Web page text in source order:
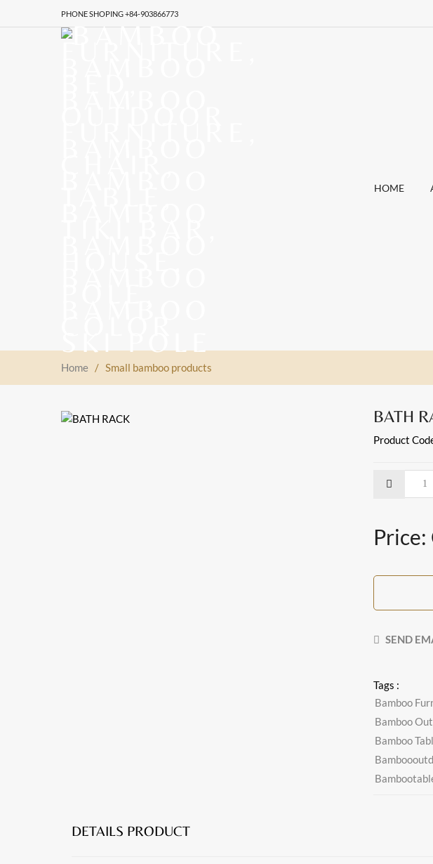
PHONE SHOPING +84-903866773
HOME
Home / Small bamboo products
BATH
Product
SEND
Tags :
Bamboo
Bamboo
Bamboo
DETAILS PRODUCT